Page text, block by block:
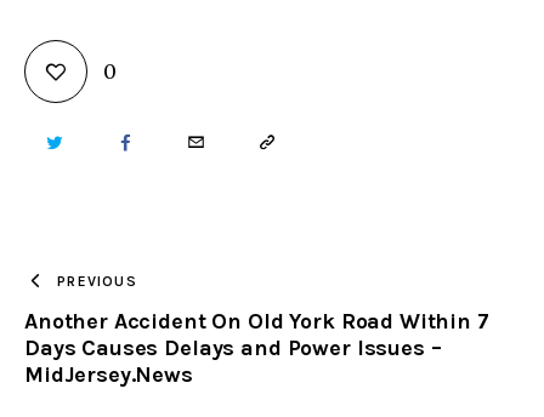
0
TWITTER FACEBOOKEMAIL COPY
CLIPBOARD
PREVIOUS
Another Accident On Old York Road Within 7
Days Causes Delays and Power Issues –
MidJersey.News